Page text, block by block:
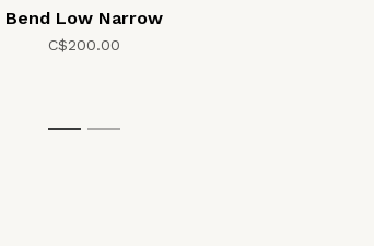
Bend Low Narrow
C$200.00
1 2